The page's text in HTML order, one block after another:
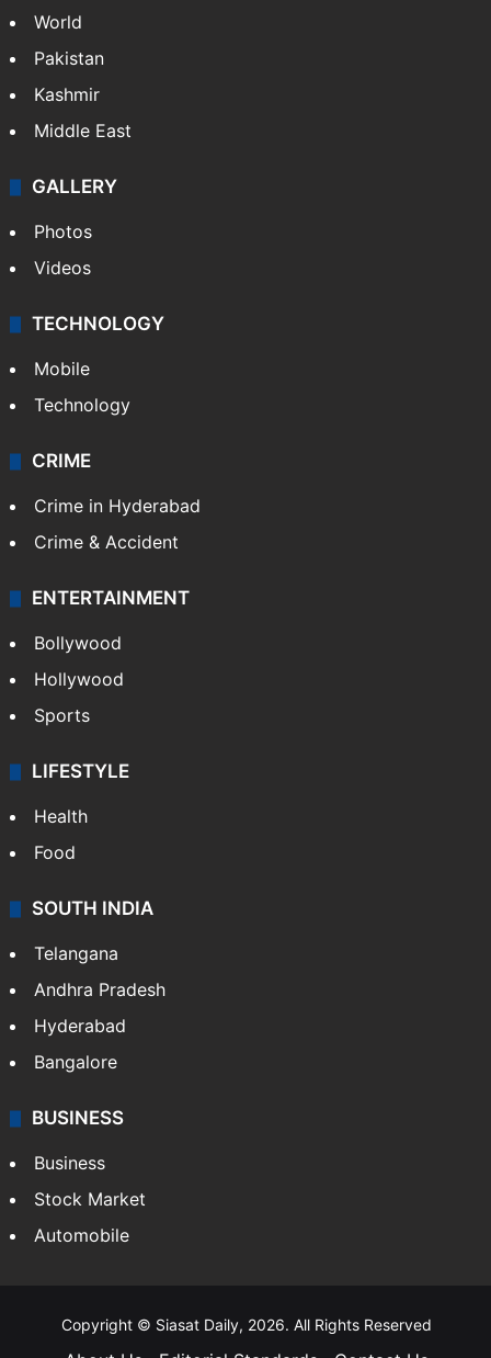
World
Pakistan
Kashmir
Middle East
GALLERY
Photos
Videos
TECHNOLOGY
Mobile
Technology
CRIME
Crime in Hyderabad
Crime & Accident
ENTERTAINMENT
Bollywood
Hollywood
Sports
LIFESTYLE
Health
Food
SOUTH INDIA
Telangana
Andhra Pradesh
Hyderabad
Bangalore
BUSINESS
Business
Stock Market
Automobile
Copyright © Siasat Daily, 2026. All Rights Reserved